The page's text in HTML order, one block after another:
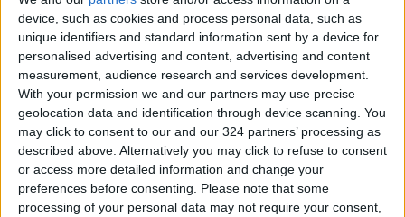
device, such as cookies and process personal data, such as
unique identifiers and standard information sent by a device for
personalised advertising and content, advertising and content
measurement, audience research and services development.
With your permission we and our partners may use precise
geolocation data and identification through device scanning. You
may click to consent to our and our 324 partners’ processing as
described above. Alternatively you may click to refuse to consent
or access more detailed information and change your
preferences before consenting.
Please note that some
processing of your personal data may not require your consent,
Maintenance Work Begins on
Ma'an–Badia Road
Health syndicates: Weak
legislation encourages
impersonation of medical
professions
"Labor": 58 days remaining to
rectify status for non-
Jordanian workers in violation